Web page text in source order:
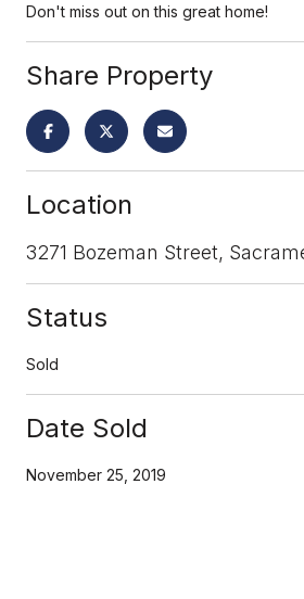
Don't miss out on this great home!
Share Property
Location
3271 Bozeman Street,
Status
Sold
Date Sold
November 25, 2019